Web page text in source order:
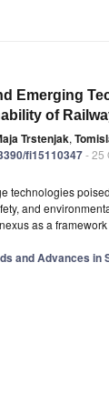
Emerging
of
Trstenjak,
fi15110347- 25
technologies
and
as a
and Advances in